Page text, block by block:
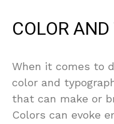
COLOR
When it comes to
color and
that can make or
Colors can evoke